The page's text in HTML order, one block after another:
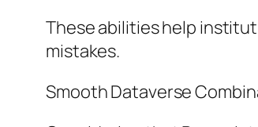
These abilities help
mistakes.
Smooth Dataverse